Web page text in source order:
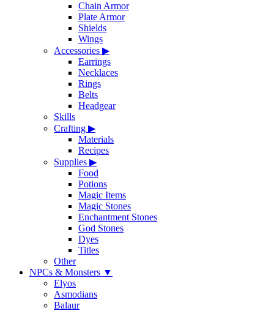
Chain Armor
Plate Armor
Shields
Wings
Accessories ▶
Earrings
Necklaces
Rings
Belts
Headgear
Skills
Crafting ▶
Materials
Recipes
Supplies ▶
Food
Potions
Magic Items
Magic Stones
Enchantment Stones
God Stones
Dyes
Titles
Other
NPCs & Monsters ▼
Elyos
Asmodians
Balaur